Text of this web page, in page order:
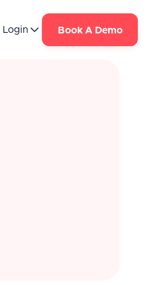
Login Book A Demo